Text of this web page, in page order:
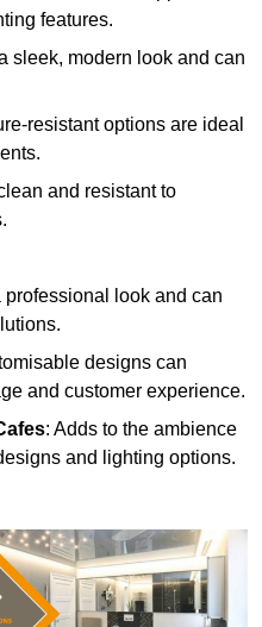
features.
sleek, modern look and can
resistant options are ideal
and resistant to
professional look and can
designs can
and customer experience.
: Adds to the ambience
and lighting options.